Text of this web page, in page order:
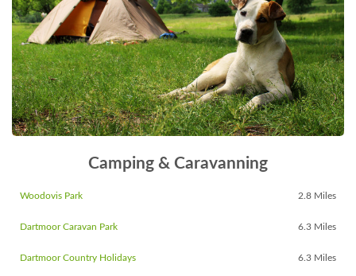
Camping & Caravanning
Woodovis Park 2.8 Miles
Dartmoor Caravan Park 6.3 Miles
Dartmoor Country Holidays 6.3 Miles